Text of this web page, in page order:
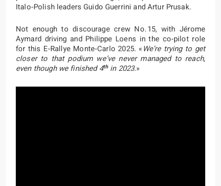
Italo‑Polish leaders Guido Guerrini and Artur Prusak.
Not enough to discourage crew No. 15, with Jérome
Aymard driving and Philippe Loens in the co‑pilot role
for this E‑Rallye Monte‑Carlo 2025. « We’re trying to get
closer to that podium we’ve never managed to reach,
even though we finished 4thin 2023.»